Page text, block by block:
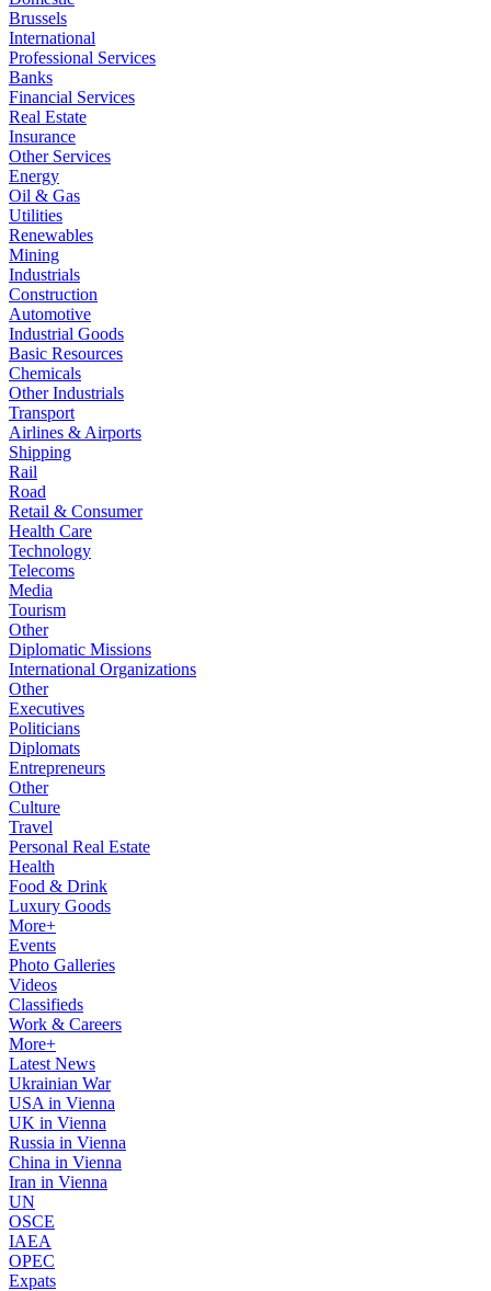
Brussels
International
Professional Services
Banks
Financial Services
Real Estate
Insurance
Other Services
Energy
Oil & Gas
Utilities
Renewables
Mining
Industrials
Construction
Automotive
Industrial Goods
Basic Resources
Chemicals
Other Industrials
Transport
Airlines & Airports
Shipping
Rail
Road
Retail & Consumer
Health Care
Technology
Telecoms
Media
Tourism
Other
Diplomatic Missions
International Organizations
Other
Executives
Politicians
Diplomats
Entrepreneurs
Other
Culture
Travel
Personal Real Estate
Health
Food & Drink
Luxury Goods
More+
Events
Photo Galleries
Videos
Classifieds
Work & Careers
More+
Latest News
Ukrainian War
USA in Vienna
UK in Vienna
Russia in Vienna
China in Vienna
Iran in Vienna
UN
OSCE
IAEA
OPEC
Expats